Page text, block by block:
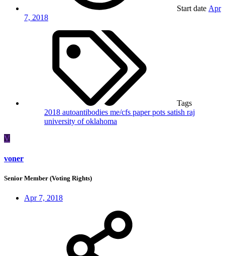
Start date Apr
7, 2018
Tags
2018 autoantibodies me/cfs paperpots satish raj
university of oklahoma
V
voner
Senior Member (Voting Rights)
Apr 7, 2018